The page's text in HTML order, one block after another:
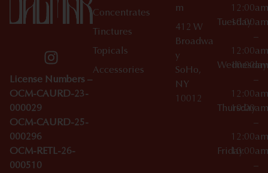
License Numbers –
OCM-CAURD-23-
000029
OCM-CAURD-25-
000296
OCM-RETL-26-
000510
Concentrates
Tinctures
Topicals
Accessories
m
412 W
Broadwa
y
SoHo,
NY
10012
12:00am
Tuesday
10:00am
–
12:00am
Wednesday
10:00am
–
12:00am
Thursday
10:00am
–
12:00am
Friday10:00am
–